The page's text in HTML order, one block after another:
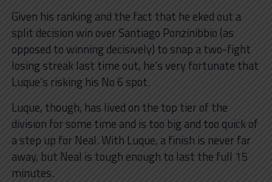
Given his ranking and the fact that he eked out a
split decision win over Santiago Ponzinibbio (as
opposed to winning decisively) to snap a two-fight
losing streak last time out, he’s very fortunate that
Luque’s risking his No 6 spot.
Luque, though, has lived on the top tier of the
division for some time and is too big and too quick of
a step up for Neal. With Luque, a finish is never far
away, but Neal is tough enough to last the full 15
minutes.